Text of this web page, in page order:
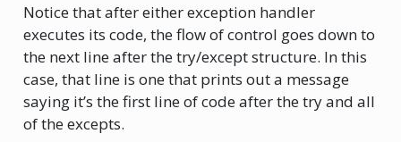
Notice that after either exception handler
executes its code, the flow of control goes down to
the next line after the try/except structure. In this
case, that line is one that prints out a message
saying it’s the first line of code after the try and all
of the excepts.